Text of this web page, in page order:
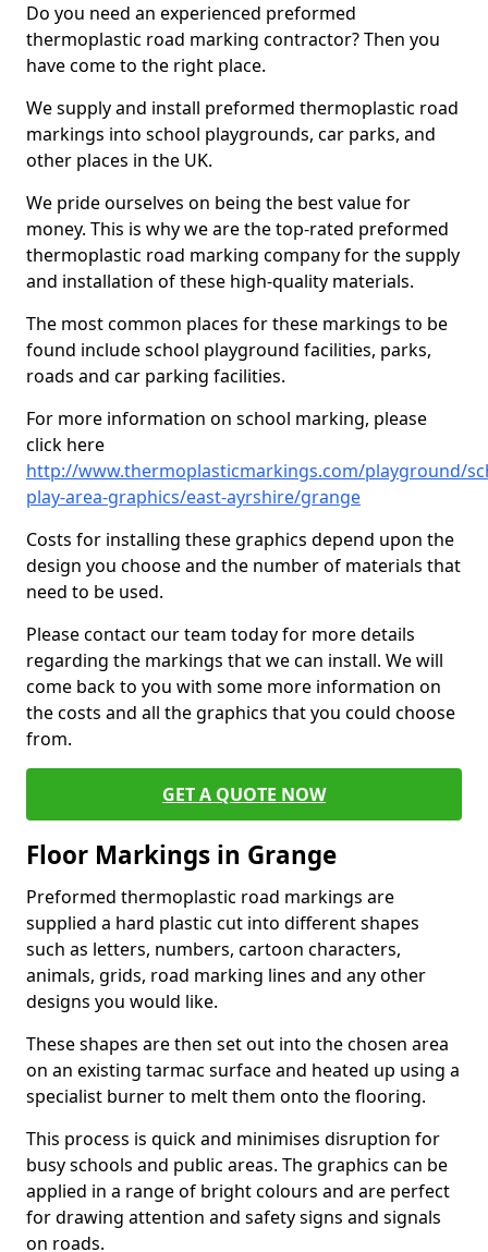
Do you need an experienced preformed
thermoplastic road marking contractor? Then you
have come to the right place.
We supply and install preformed thermoplastic road
markings into school playgrounds, car parks, and
other places in the UK.
We pride ourselves on being the best value for
money. This is why we are the top-rated preformed
thermoplastic road marking company for the supply
and installation of these high-quality materials.
The most common places for these markings to be
found include school playground facilities, parks,
roads and car parking facilities.
For more information on school marking, please
click here
http://www.thermoplasticmarkings.com/playground/
play-area-graphics/east-ayrshire/grange
Costs for installing these graphics depend upon the
design you choose and the number of materials that
need to be used.
Please contact our team today for more details
regarding the markings that we can install. We will
come back to you with some more information on
the costs and all the graphics that you could choose
from.
GET A QUOTE NOW
Floor Markings in Grange
Preformed thermoplastic road markings are
supplied a hard plastic cut into different shapes
such as letters, numbers, cartoon characters,
animals, grids, road marking lines and any other
designs you would like.
These shapes are then set out into the chosen area
on an existing tarmac surface and heated up using a
specialist burner to melt them onto the flooring.
This process is quick and minimises disruption for
busy schools and public areas. The graphics can be
applied in a range of bright colours and are perfect
for drawing attention and safety signs and signals
on roads.